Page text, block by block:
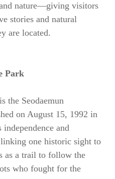
nature—giving visitors
stories and natural
are located.
Park
the Seodaemun
on August 15, 1992 in
and
one historic sight to
as a trail to follow the
who fought for the